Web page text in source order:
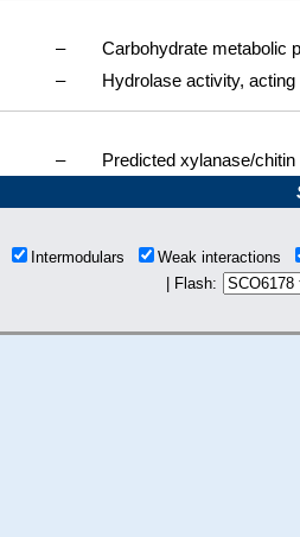
–
Carbohydrate metabolic
– Hydrolase activity,
–
Predicted xylanase/
Intermodulars
Weak interactions
| Flash: